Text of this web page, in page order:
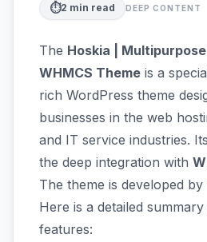
⏱️2 min read DEEP CONTENT
The Hoskia |
WHMCS Theme is a
rich WordPress theme
businesses in the web
and IT service industries.
the deep integration with
The theme is developed by
Here is a detailed
features: